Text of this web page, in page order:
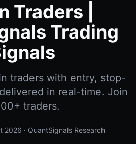
Traders |
Trading
traders with entry, stop-
in real-time. Join
traders.
2026 · QuantSignals Research